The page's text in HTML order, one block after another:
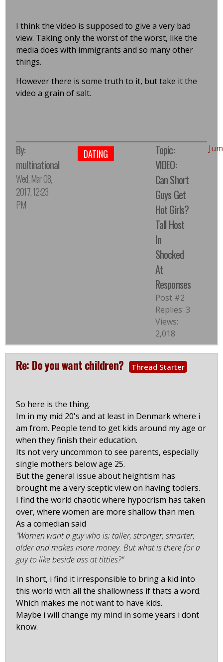
I think the video is supposed to give a very bad
view. Taking only the worst of the worst, like the
media does with immigrants and so many other
things.
However there is some truth to it, but take it the
video a grain of salt.
By:
multinational
Wed, Mar 08,
2017, 12:23
PM
DATING
Topic:
VIDEO:
Can Short
Guys Get
Hot Girls?
Tall Host
In
Shocked
At
Responses
Post #2
Replies: 3
Views:
2,018
Re: Do you want children? Thread Starter
So here is the thing.
Im in my mid 20's and at least in Denmark where i
am from. People tend to get kids around my age or
when they finish their education.
Its not very uncommon to see parents, especially
single mothers below age 25.
But the general issue about heightism has
brought me a very sceptic view on having todlers.
I find the world chaotic where hypocrism has taken
over, where women are more shallow than men.
As a comedian said
"Women want a guy who is; taller, stronger, smarter,
older and makes more money. But what is there for a
guy to like beside ass at titties?"
In short, i find it irresponsible to bring a kid into
this world with all the shallowness if thats a word.
Which makes me not want to have kids.
Maybe i will change my mind in some years i dont
know.